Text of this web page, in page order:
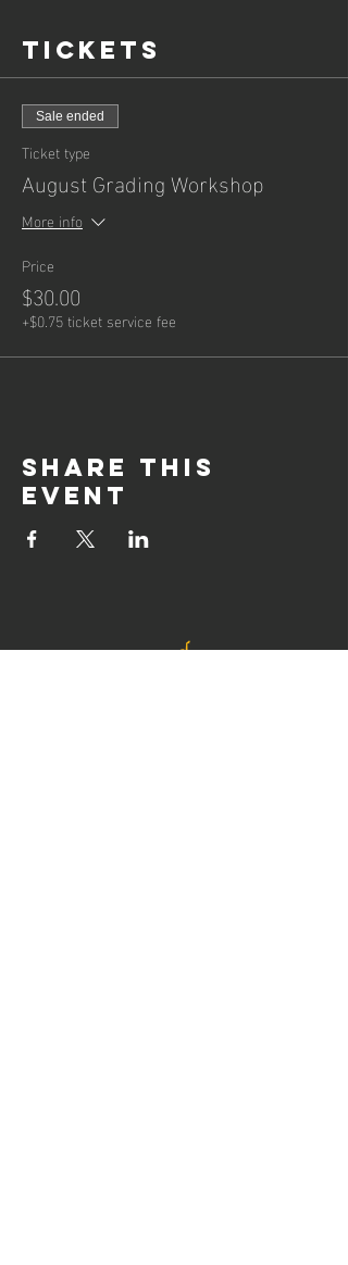
Tickets
Sale ended
Ticket type
August Grading Workshop
More info
Price
$30.00
+$0.75 ticket service fee
Share this
event